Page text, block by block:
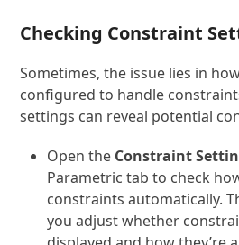
Checking Constraint
Sometimes, the issue lies in
configured to handle
settings can reveal potential
Open the Constraint
Parametric tab to check
constraints automatically.
you adjust whether